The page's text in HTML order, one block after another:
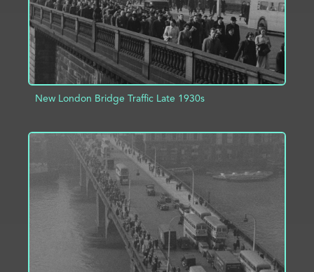
New London Bridge Traffic Late 1930s
ADD TO PROJECT